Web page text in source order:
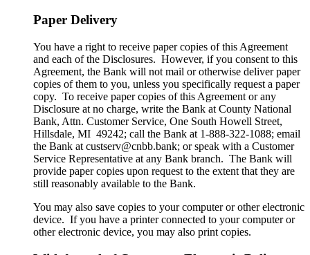
Paper Delivery
You have a right to receive paper copies of this Agreement
and each of the Disclosures. However, if you consent to this
Agreement, the Bank will not mail or otherwise deliver paper
copies of them to you, unless you specifically request a paper
copy. To receive paper copies of this Agreement or any
Disclosure at no charge, write the Bank at County National
Bank, Attn. Customer Service, One South Howell Street,
Hillsdale, MI 49242; call the Bank at 1-888-322-1088; email
the Bank at custserv@cnbb.bank; or speak with a Customer
Service Representative at any Bank branch. The Bank will
provide paper copies upon request to the extent that they are
still reasonably available to the Bank.
You may also save copies to your computer or other electronic
device. If you have a printer connected to your computer or
other electronic device, you may also print copies.